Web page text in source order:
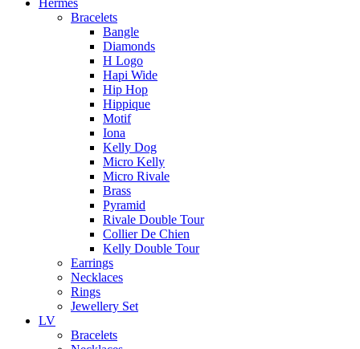
Hermes
Bracelets
Bangle
Diamonds
H Logo
Hapi Wide
Hip Hop
Hippique
Motif
Iona
Kelly Dog
Micro Kelly
Micro Rivale
Brass
Pyramid
Rivale Double Tour
Collier De Chien
Kelly Double Tour
Earrings
Necklaces
Rings
Jewellery Set
LV
Bracelets